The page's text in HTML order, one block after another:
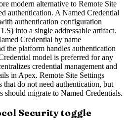
modern alternative to Remote Site
authentication. A Named Credential
authentication configuration
into a single addressable artifact.
Credential by name
the platform handles authentication
model is preferred for any
credential management and
in Apex. Remote Site Settings
that do not need authentication, but
should migrate to Named Credentials.
Security toggle